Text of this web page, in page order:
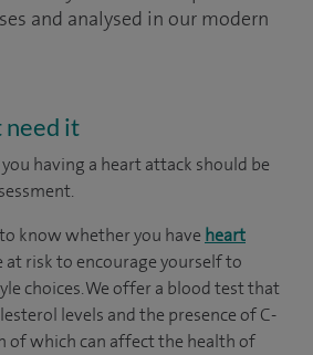
and analysed in our modern
need it
having a heart attack should be
know whether you have heart
at risk to encourage yourself to
choices. We offer a blood test that
levels and the presence of C-
of which can affect the health of